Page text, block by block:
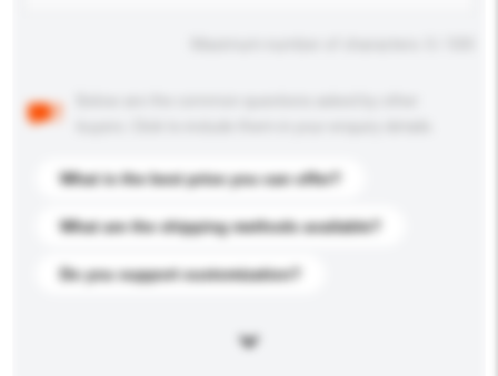
What is the best price you can offer?
What are the shipping methods available?
Do you support customization?